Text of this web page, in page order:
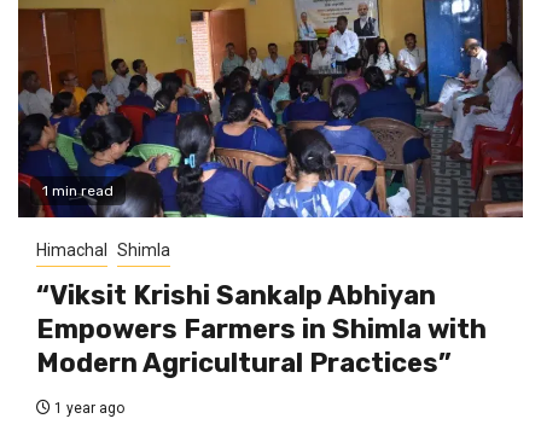
1 min read
Himachal Shimla
“Viksit Krishi Sankalp Abhiyan
Empowers Farmers in Shimla with
Modern Agricultural Practices”
1 year ago